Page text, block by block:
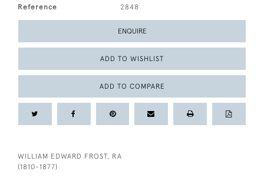
Reference 2848
ENQUIRE
ADD TO WISHLIST
ADD TO COMPARE
WILLIAM EDWARD FROST, RA
(1810-1877)